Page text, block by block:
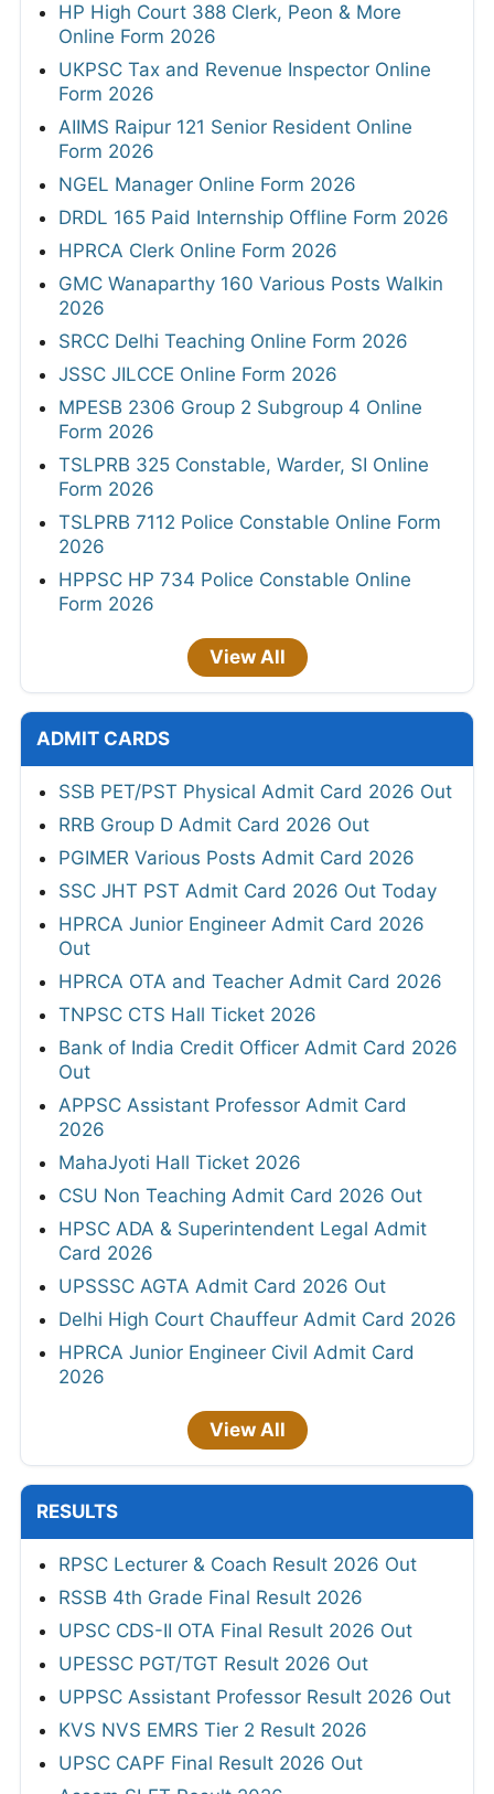
HP High Court 388 Clerk, Peon & More
Online Form 2026
UKPSC Tax and Revenue Inspector Online
Form 2026
AIIMS Raipur 121 Senior Resident Online
Form 2026
NGEL Manager Online Form 2026
DRDL 165 Paid Internship Offline Form 2026
HPRCA Clerk Online Form 2026
GMC Wanaparthy 160 Various Posts Walkin
2026
SRCC Delhi Teaching Online Form 2026
JSSC JILCCE Online Form 2026
MPESB 2306 Group 2 Subgroup 4 Online
Form 2026
TSLPRB 325 Constable, Warder, SI Online
Form 2026
TSLPRB 7112 Police Constable Online Form
2026
HPPSC HP 734 Police Constable Online
Form 2026
View All
ADMIT CARDS
SSB PET/PST Physical Admit Card 2026 Out
RRB Group D Admit Card 2026 Out
PGIMER Various Posts Admit Card 2026
SSC JHT PST Admit Card 2026 Out Today
HPRCA Junior Engineer Admit Card 2026
Out
HPRCA OTA and Teacher Admit Card 2026
TNPSC CTS Hall Ticket 2026
Bank of India Credit Officer Admit Card 2026
Out
APPSC Assistant Professor Admit Card
2026
MahaJyoti Hall Ticket 2026
CSU Non Teaching Admit Card 2026 Out
HPSC ADA & Superintendent Legal Admit
Card 2026
UPSSSC AGTA Admit Card 2026 Out
Delhi High Court Chauffeur Admit Card 2026
HPRCA Junior Engineer Civil Admit Card
2026
View All
RESULTS
RPSC Lecturer & Coach Result 2026 Out
RSSB 4th Grade Final Result 2026
UPSC CDS-II OTA Final Result 2026 Out
UPESSC PGT/TGT Result 2026 Out
UPPSC Assistant Professor Result 2026 Out
KVS NVS EMRS Tier 2 Result 2026
UPSC CAPF Final Result 2026 Out